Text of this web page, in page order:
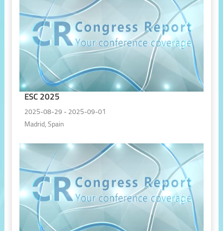
ESC 2025
2025-08-29 - 2025-09-01
Madrid, Spain